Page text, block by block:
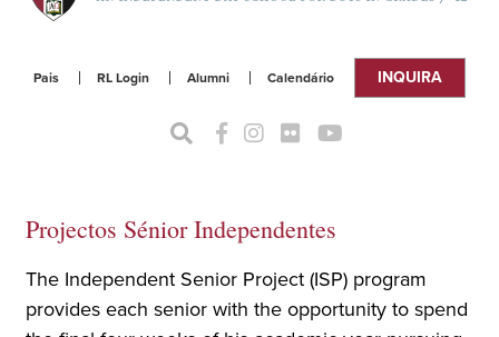
Pais RL Login Alumni Calendário INQUIRA
Projectos Sénior Independentes
The Independent Senior Project (ISP) program
provides each senior with the opportunity to spend